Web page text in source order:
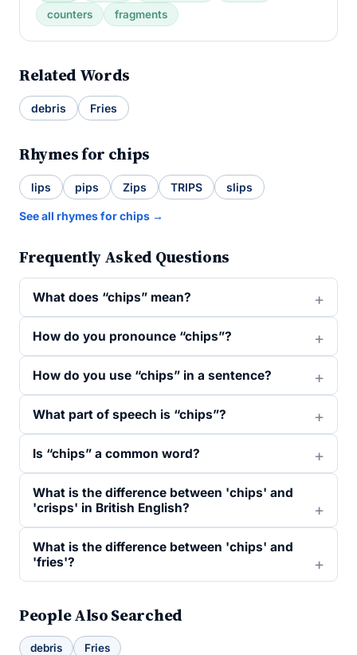
counters fragments
Related Words
debris Fries
Rhymes for chips
lips pips Zips TRIPS slips
See all rhymes for chips →
Frequently Asked Questions
What does “chips” mean?
How do you pronounce “chips”?
How do you use “chips” in a sentence?
What part of speech is “chips”?
Is “chips” a common word?
What is the difference between 'chips' and
'crisps' in British English?
What is the difference between 'chips' and
'fries'?
People Also Searched
debris Fries